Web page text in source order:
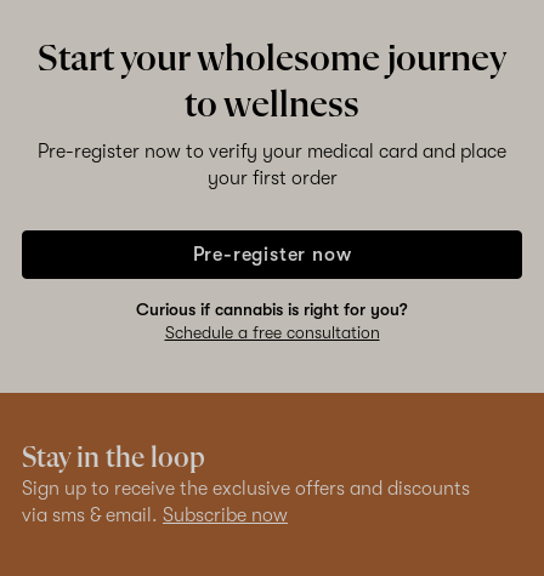
Start your wholesome journey
to wellness
Pre-register now to verify your medical card and place
your first order
Pre-register now
Curious if cannabis is right for you?
Schedule a free consultation
Stay in the loop
Sign up to receive the exclusive offers and discounts
via sms & email. Subscribe now